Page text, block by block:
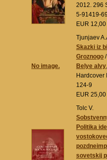
2012. 296
5-91419-
EUR 12,00
No image.
Tjunjaev
Skazki iz
Groznogo
Belye alvy
Hardcover
124-9
EUR 25,00
Tolc V.
Politika
sovetskij